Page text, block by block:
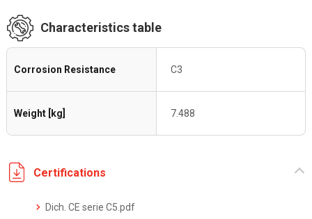
Characteristics table
Corrosion Resistance C3
Weight [kg] 7.488
Certifications
Dich. CE serie C5.pdf